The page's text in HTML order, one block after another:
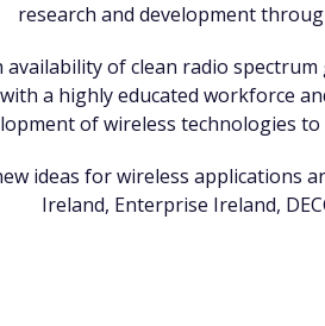
research and development
of clean radio
a highly educated workforce
of wireless technologies
ideas for wireless applications
Ireland, Enterprise Ireland,